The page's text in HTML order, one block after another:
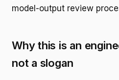
model-output review
Why this is an
not a slogan